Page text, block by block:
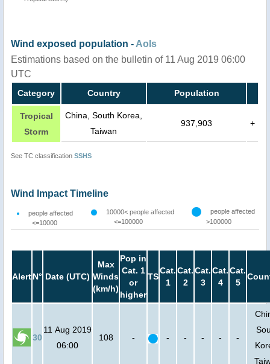
Wind exposed population - AoIs
Estimations based on the bulletin of 11 Aug 2019 06:00
UTC
Category Country Population
Tropical
Storm
China, South Korea,
Taiwan
937,903 +
See TC classification SSHS
Wind Impact Timeline
people affected
<=10000
10000< people affected
<=100000
people affected
>100000
AlertN° Date (UTC)
Max
Winds
(km/h)
Pop in
Cat. 1
or
higher
TS
Cat.
1
Cat.
2
Cat.
3
Cat.
4
Cat.
5
30
11 Aug 2019
06:00
108 - - - - - -